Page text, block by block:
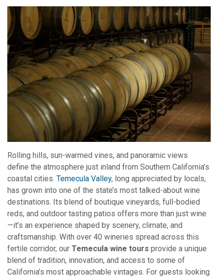
Rolling hills, sun-warmed vines, and panoramic views
define the atmosphere just inland from Southern California’s
coastal cities. Temecula Valley, long appreciated by locals,
has grown into one of the state’s most talked-about wine
destinations. Its blend of boutique vineyards, full-bodied
reds, and outdoor tasting patios offers more than just wine
—it’s an experience shaped by scenery, climate, and
craftsmanship. With over 40 wineries spread across this
fertile corridor, our Temecula wine tours provide a unique
blend of tradition, innovation, and access to some of
California’s most approachable vintages. For guests looking